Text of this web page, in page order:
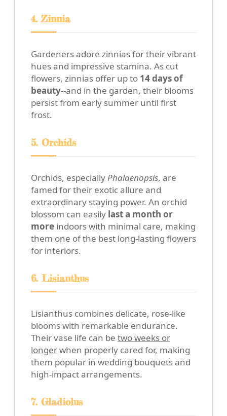
4. Zinnia
Gardeners adore zinnias for their vibrant
hues and impressive stamina. As cut
flowers, zinnias offer up to 14 days of
beauty--and in the garden, their blooms
persist from early summer until first
frost.
5. Orchids
Orchids, especiallyPhalaenopsis, are
famed for their exotic allure and
extraordinary staying power. An orchid
blossom can easily last a month or
more indoors with minimal care, making
them one of the best long-lasting flowers
for interiors.
6. Lisianthus
Lisianthus combines delicate, rose-like
blooms with remarkable endurance.
Their vase life can be two weeks or
longerwhen properly cared for, making
them popular in wedding bouquets and
high-impact arrangements.
7. Gladiolus